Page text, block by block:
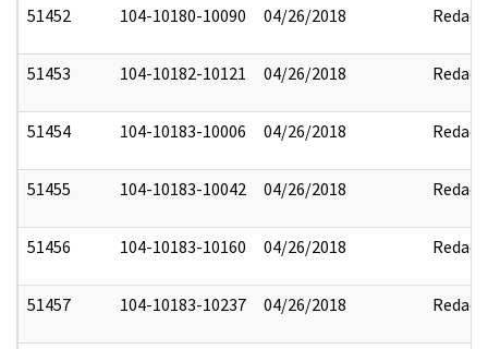
51452 104-10180-10090 04/26/2018 Redact
51453 104-10182-10121 04/26/2018 Redact
51454 104-10183-10006 04/26/2018 Redact
51455 104-10183-10042 04/26/2018 Redact
51456 104-10183-10160 04/26/2018 Redact
51457 104-10183-10237 04/26/2018 Redact